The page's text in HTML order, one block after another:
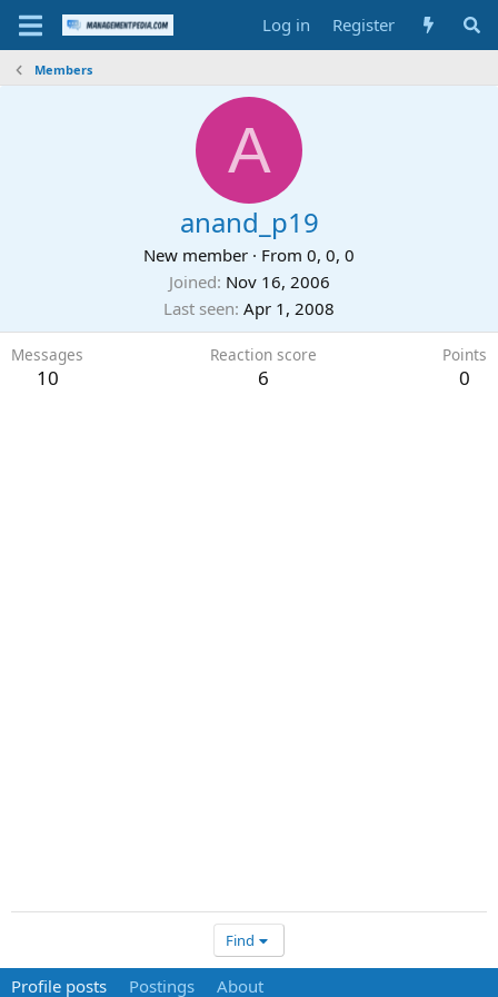
Log in Register
Members
A
anand_p19
New member · From 0, 0, 0
Joined Nov 16, 2006
Last seen Apr 1, 2008
Messages
10
Reaction score
6
Points
0
Find
Profile posts Postings About